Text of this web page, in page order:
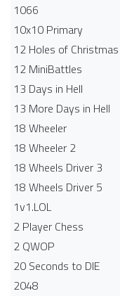
1066
10x10 Primary
12 Holes of Christmas
12 MiniBattles
13 Days in Hell
13 More Days in Hell
18 Wheeler
18 Wheeler 2
18 Wheels Driver 3
18 Wheels Driver 5
1v1.LOL
2 Player Chess
2 QWOP
20 Seconds to DIE
2048